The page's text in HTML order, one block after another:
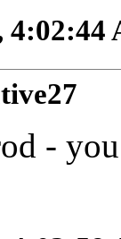
4:02:44
-